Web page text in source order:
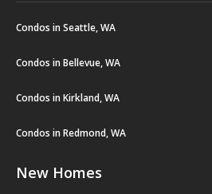
Condos in Seattle, WA
Condos in Bellevue, WA
Condos in Kirkland, WA
Condos in Redmond, WA
New Homes